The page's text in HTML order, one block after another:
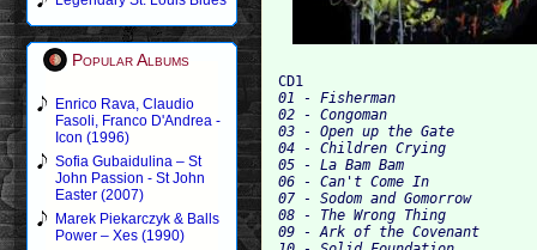
Popular Albums
Enrico Rava, Claudio
Fasoli, Franco D'Andrea -
Icon (1996)
Sofia Gubaidulina – St
John Passion - St John
Easter (2007)
Marek Piekarczyk & Balls
Power – Xes (1990)
CD1
01 - Fisherman
02 - Congoman
03 - Open up the Gate
04 - Children Crying
05 - La Bam Bam
06 - Can't Come In
07 - Sodom and Gomorrow
08 - The Wrong Thing
09 - Ark of the Covenant